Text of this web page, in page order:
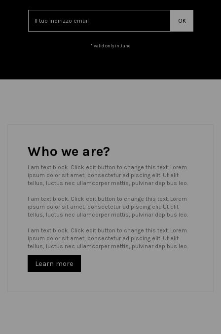
* valid only in June
Who we are?
I am text block. Click edit button to change this text. Lorem
ipsum dolor sit amet, consectetur adipiscing elit. Ut elit
tellus, luctus nec ullamcorper mattis, pulvinar dapibus leo.
I am text block. Click edit button to change this text. Lorem
ipsum dolor sit amet, consectetur adipiscing elit. Ut elit
tellus, luctus nec ullamcorper mattis, pulvinar dapibus leo.
I am text block. Click edit button to change this text. Lorem
ipsum dolor sit amet, consectetur adipiscing elit. Ut elit
tellus, luctus nec ullamcorper mattis, pulvinar dapibus leo.
Learn more